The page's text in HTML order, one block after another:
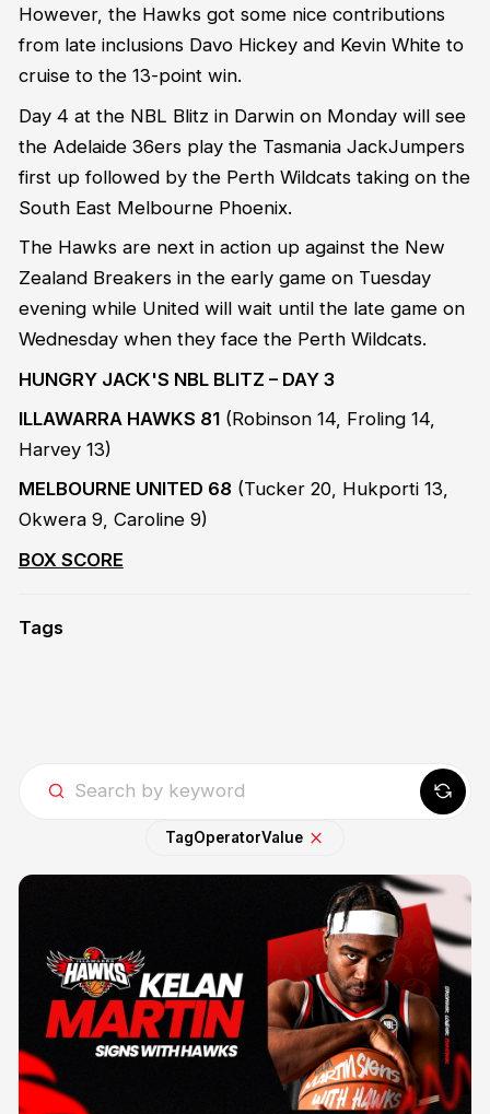
However, the Hawks got some nice contributions
from late inclusions Davo Hickey and Kevin White to
cruise to the 13-point win.
Day 4 at the NBL Blitz in Darwin on Monday will see
the Adelaide 36ers play the Tasmania JackJumpers
first up followed by the Perth Wildcats taking on the
South East Melbourne Phoenix.
The Hawks are next in action up against the New
Zealand Breakers in the early game on Tuesday
evening while United will wait until the late game on
Wednesday when they face the Perth Wildcats.
HUNGRY JACK'S NBL BLITZ – DAY 3
ILLAWARRA HAWKS 81(Robinson 14, Froling 14,
Harvey 13)
MELBOURNE UNITED 68 (Tucker 20, Hukporti 13,
Okwera 9, Caroline 9)
BOX SCORE
Tags
TagOperatorValue